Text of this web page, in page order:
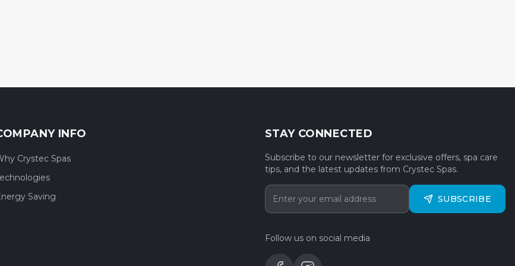
INFO
Crystec Spas
Saving
STAY CONNECTED
Subscribe to our newsletter for exclusive offers, spa care
tips, and the latest updates from Crystec Spas.
SUBSCRIBE
Follow us on social media